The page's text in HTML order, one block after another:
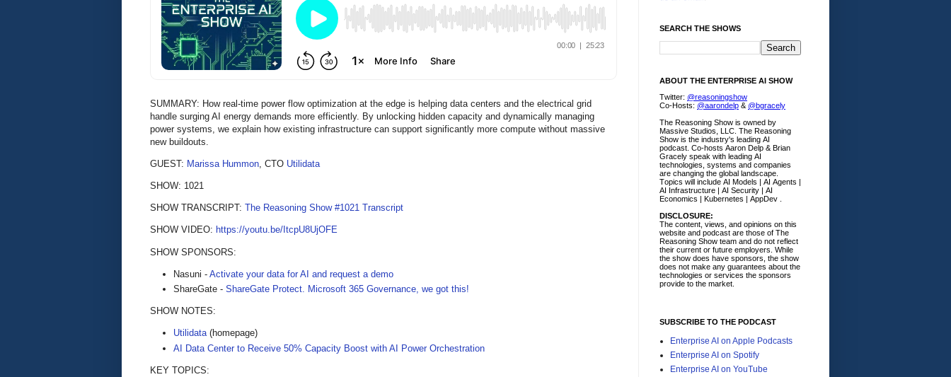
SUMMARY: How real-time power flow optimization at the edge is helping data centers and the electrical grid
handle surging AI energy demands more efficiently. By unlocking hidden capacity and dynamically managing
power systems, we explain how existing infrastructure can support significantly more compute without massive
new buildouts.
GUEST: Marissa Hummon , CTO Utilidata
SHOW: 1021
SHOW TRANSCRIPT: The Reasoning Show #1021 Transcript
SHOW VIDEO: https://youtu.be/ItcpU8UjOFE
SHOW SPONSORS:
Nasuni - Activate your data for AI and request a demo
ShareGate - ShareGate Protect. Microsoft 365 Governance, we got this!
SHOW NOTES:
Utilidata(homepage)
AI Data Center to Receive 50% Capacity Boost with AI Power Orchestration
KEY TOPICS:
SEARCH THE SHOWS
ABOUT THE ENTERPRISE AI SHOW
Twitter: @reasoningshow
Co-Hosts: @aarondelp & @bgracely
The Reasoning Show is owned by
Massive Studios, LLC. The Reasoning
Show is the industry's leading AI
podcast. Co-hosts Aaron Delp & Brian
Gracely speak with leading AI
technologies, systems and companies
are changing the global landscape.
Topics will include AI Models | AI Agents |
AI Infrastructure | AI Security | AI
Economics | Kubernetes | AppDev .
DISCLOSURE:
The content, views, and opinions on this
website and podcast are those of The
Reasoning Show team and do not reflect
their current or future employers. While
the show does have sponsors, the show
does not make any guarantees about the
technologies or services the sponsors
provide to the market.
SUBSCRIBE TO THE PODCAST
Enterprise AI on Apple Podcasts
Enterprise AI on Spotify
Enterprise AI on YouTube